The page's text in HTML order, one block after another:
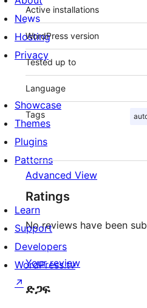
Active installations
WordPress version
Tested up to
Language
Tags
Advanced View
Ratings
No reviews have been
Your review
ድጋፍ
News
Hosting
Privacy
Showcase
Themes
Plugins
Patterns
Learn
Support
Developers
WordPress.tv
↗